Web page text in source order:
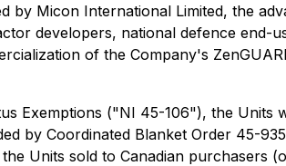
by Micon International Limited, the
developers, national defence
of the Company's
Exemptions ("NI 45-106"), the Units
by Coordinated Blanket Order 45-
Units sold to Canadian purchasers